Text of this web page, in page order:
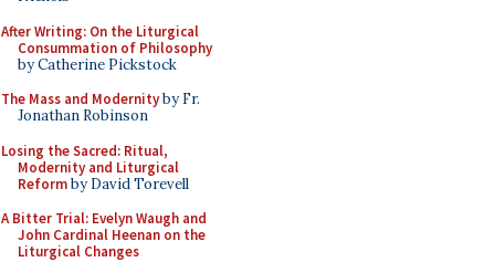
After Writing: On the Liturgical
Consummation of Philosophy
by Catherine Pickstock
The Mass and Modernityby Fr.
Jonathan Robinson
Losing the Sacred: Ritual,
Modernity and Liturgical
Reformby David Torevell
A Bitter Trial: Evelyn Waugh and
John Cardinal Heenan on the
Liturgical Changes